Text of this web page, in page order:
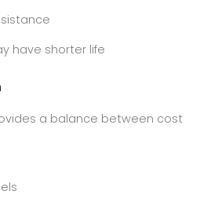
have shorter life
a balance between cost